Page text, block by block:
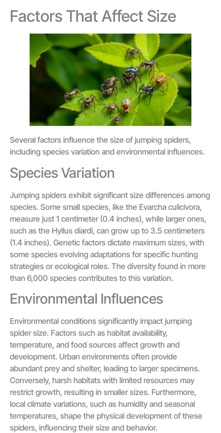
Factors That Affect Size
Several factors influence the size of jumping spiders,
including species variation and environmental influences.
Species Variation
Jumping spiders exhibit significant size differences among
species. Some small species, like the Evarcha culicivora,
measure just 1 centimeter (0.4 inches), while larger ones,
such as the Hyllus diardi, can grow up to 3.5 centimeters
(1.4 inches). Genetic factors dictate maximum sizes, with
some species evolving adaptations for specific hunting
strategies or ecological roles. The diversity found in more
than 6,000 species contributes to this variation.
Environmental Influences
Environmental conditions significantly impact jumping
spider size. Factors such as habitat availability,
temperature, and food sources affect growth and
development. Urban environments often provide
abundant prey and shelter, leading to larger specimens.
Conversely, harsh habitats with limited resources may
restrict growth, resulting in smaller sizes. Furthermore,
local climate variations, such as humidity and seasonal
temperatures, shape the physical development of these
spiders, influencing their size and behavior.